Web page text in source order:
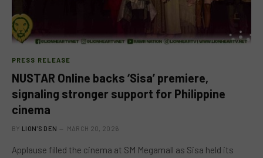
PRESS RELEASE
NUSTAR Online backs ‘Sisa’ premiere,
signaling stronger support for Philippine
cinema
BY LION'S DEN MARCH 20, 2026
Applause filled the cinema at SM Megamall as Sisa held its